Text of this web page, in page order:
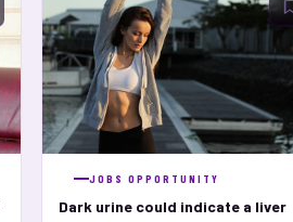
JOBS OPPORTUNITY
Dark urine could indicate a liver